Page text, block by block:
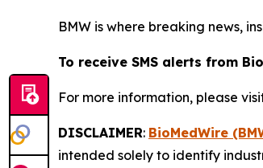
BMW is where breaking news,
To receive SMS alerts from
For more information, please
DISCLAIMER: BioMedWire
intended solely to identify